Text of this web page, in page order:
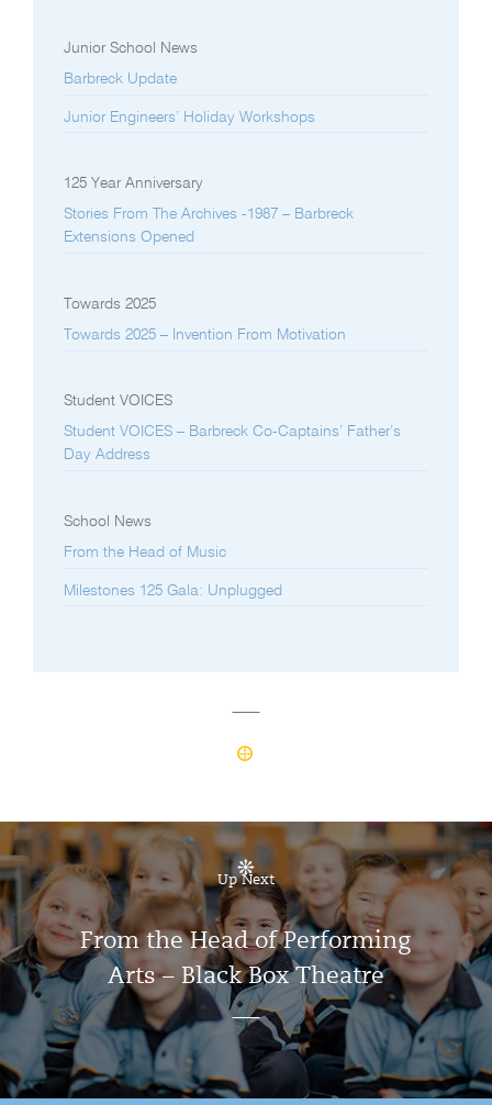
Junior School News
Barbreck Update
Junior Engineers’ Holiday Workshops
125 Year Anniversary
Stories From The Archives -1987 – Barbreck
Extensions Opened
Towards 2025
Towards 2025 – Invention From Motivation
Student VOICES
Student VOICES – Barbreck Co-Captains’ Father’s
Day Address
School News
From the Head of Music
Milestones 125 Gala: Unplugged
Up Next
From the Head of Performing
Arts – Black Box Theatre